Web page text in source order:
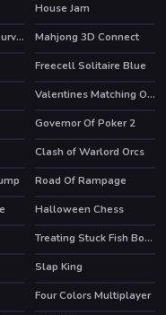
HOT
House Jam
Death Dungeon - Survivor HOT
Mahjong 3D Connect
HOT
Freecell Solitaire Blue
HOT Valentines Matching Outfits
HOT
Governor Of Poker 2
HOT
Clash of Warlord Orcs
Road Of Rampage
Halloween Chess
Treating Stuck Fish Bone
Slap King
Four Colors Multiplayer